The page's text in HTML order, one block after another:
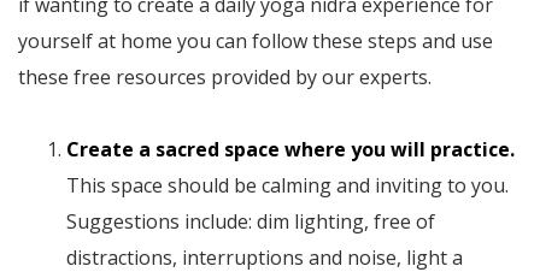
yourself at home you can follow these steps and use
these free resources provided by our experts.
Create a sacred space where you will practice.
This space should be calming and inviting to you.
Suggestions include: dim lighting, free of
distractions, interruptions and noise, light a